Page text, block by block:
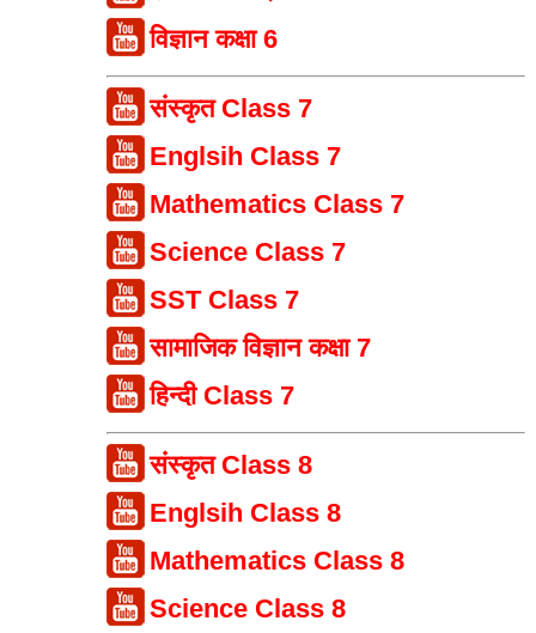
विज्ञान कक्षा 6
संस्कृत Class 7
Englsih Class 7
Mathematics Class 7
Science Class 7
SST Class 7
सामाजिक विज्ञान कक्षा 7
हिन्दी Class 7
संस्कृत Class 8
Englsih Class 8
Mathematics Class 8
Science Class 8